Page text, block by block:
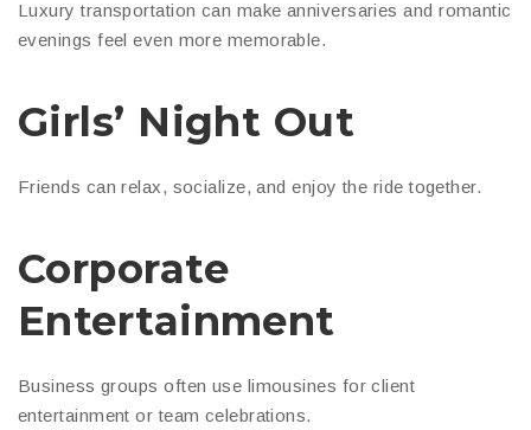
Luxury transportation can make anniversaries and romantic
evenings feel even more memorable.
Girls’ Night Out
Friends can relax, socialize, and enjoy the ride together.
Corporate
Entertainment
Business groups often use limousines for client
entertainment or team celebrations.